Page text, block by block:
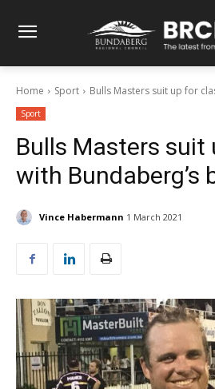
Home Sport Bulls Masters suit up for
Sport
Bulls Masters suit
with Bundaberg’s
Vince Habermann 1 March 2021